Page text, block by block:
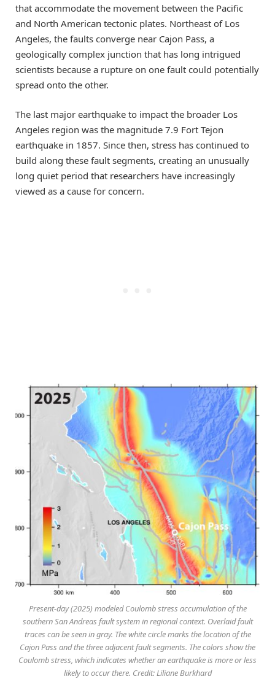
that accommodate the movement between the Pacific
and North American tectonic plates. Northeast of Los
Angeles, the faults converge near Cajon Pass, a
geologically complex junction that has long intrigued
scientists because a rupture on one fault could potentially
spread onto the other.
The last major earthquake to impact the broader Los
Angeles region was the magnitude 7.9 Fort Tejon
earthquake in 1857. Since then, stress has continued to
build along these fault segments, creating an unusually
long quiet period that researchers have increasingly
viewed as a cause for concern.
Present-day (2025) modeled Coulomb stress accumulation of the
southern San Andreas fault system in regional context. Overlaid fault
traces can be seen in gray. The white circle marks the location of the
Cajon Pass and the three adjacent fault segments. The colors show the
Coulomb stress, which indicates whether an earthquake is more or less
likely to occur there. Credit: Liliane Burkhard